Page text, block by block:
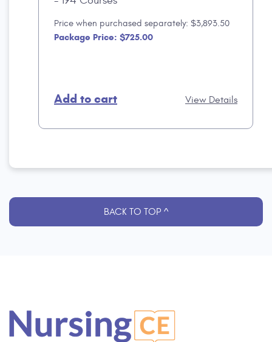
Price when purchased separately: $3,893.50
Package Price: $725.00
Add to cart View Details
BACK TO TOP ^